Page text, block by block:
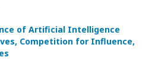
of Artificial Intelligence
Competition for Influence,